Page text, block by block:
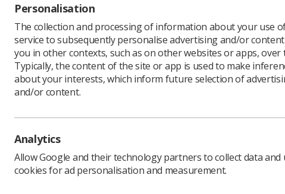
This series
take
for
A number of
will also be
The
Personalisation
The collection and processing of information about your use
service to subsequently personalise advertising and/or
you in other contexts, such as on other websites or apps, over
Typically, the content of the site or app is used to make
about your interests, which inform future selection of
and/or content.
Analytics
Allow Google and their technology partners to collect data and
cookies for ad personalisation and measurement.